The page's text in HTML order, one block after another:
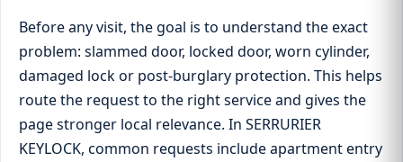
Before any visit, the goal is to understand the exact
problem: slammed door, locked door, worn cylinder,
damaged lock or post-burglary protection. This helps
route the request to the right service and gives the
page stronger local relevance. In SERRURIER
KEYLOCK, common requests include apartment entry